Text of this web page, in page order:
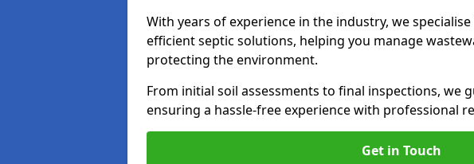
With years of experience in the industry, we
efficient septic solutions, helping you manage
protecting the environment.
From initial soil assessments to final inspections, we
ensuring a hassle-free experience with professional
Get in Touch